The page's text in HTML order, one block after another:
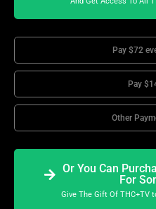
Pay $72
Pay
Other
Or You Can
For
Give The Gift Of THC+TV